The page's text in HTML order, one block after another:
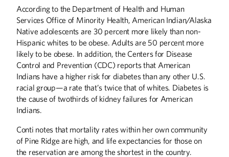
Winter 2026 Fall 2025
According to the Department of Health and Human
Services Office of Minority Health, American Indian/Alaska
Native adolescents are 30 percent more likely than non-
Hispanic whites to be obese. Adults are 50 percent more
likely to be obese. In addition, the Centers for Disease
Control and Prevention (CDC) reports that American
Indians have a higher risk for diabetes than any other U.S.
racial group—a rate that’s twice that of whites. Diabetes is
the cause of twothirds of kidney failures for American
Indians.
Conti notes that mortality rates within her own community
of Pine Ridge are high, and life expectancies for those on
the reservation are among the shortest in the country.